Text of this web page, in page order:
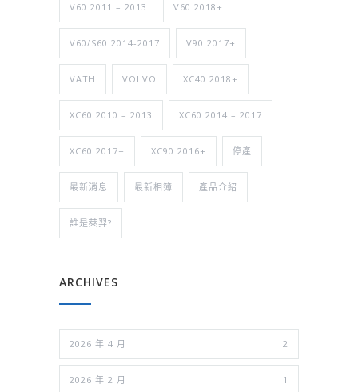
V60 2011 – 2013 V60 2018+
V60/S60 2014-2017 V90 2017+
VATH VOLVO XC40 2018+
XC60 2010 – 2013 XC60 2014 – 2017
XC60 2017+ XC90 2016+ 停產
最新消息 最新相簿 產品介紹
誰是萊羿?
ARCHIVES
2026 年 4 月 2
2026 年 2 月 1